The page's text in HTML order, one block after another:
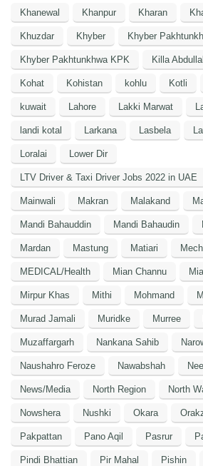
Khanewal Khanpur Kharan
Khuzdar Khyber Khyber
Khyber Pakhtunkhwa KPK Killa
Kohat Kohistan kohlu Kotli
kuwait Lahore Lakki Marwat
landi kotal Larkana Lasbela
Loralai Lower Dir
LTV Driver & Taxi Driver Jobs 2022 in UAE
Mainwali Makran Malakand
Mandi Bahauddin Mandi Bahaudin
Mardan Mastung Matiari
MEDICAL/Health Mian Channu
Mirpur Khas Mithi Mohmand
Murad Jamali Muridke Murree
Muzaffargarh Nankana Sahib
Naushahro Feroze Nawabshah
News/Media North Region North
Nowshera Nushki Okara
Pakpattan Pano Aqil Pasrur
Pindi Bhattian Pir Mahal Pishin